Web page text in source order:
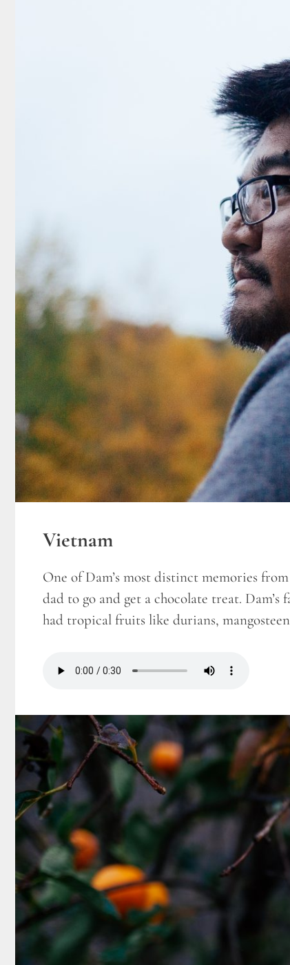
Vietnam
One of Dam’s most distinct memories
dad to go and get a chocolate treat.
had tropical fruits like durians,